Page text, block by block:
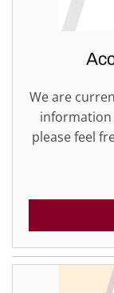
We are
please feel